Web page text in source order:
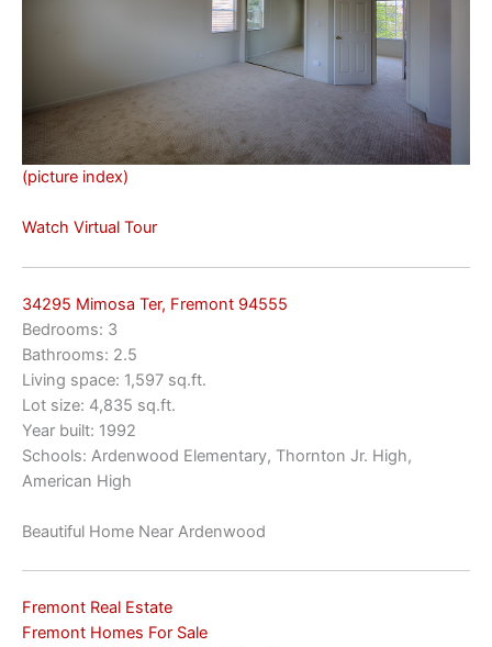
(picture index)
Watch Virtual Tour
34295 Mimosa Ter, Fremont 94555
Bedrooms: 3
Bathrooms: 2.5
Living space: 1,597 sq.ft.
Lot size: 4,835 sq.ft.
Year built: 1992
Schools: Ardenwood Elementary, Thornton Jr. High,
American High
Beautiful Home Near Ardenwood
Fremont Real Estate
Fremont Homes For Sale